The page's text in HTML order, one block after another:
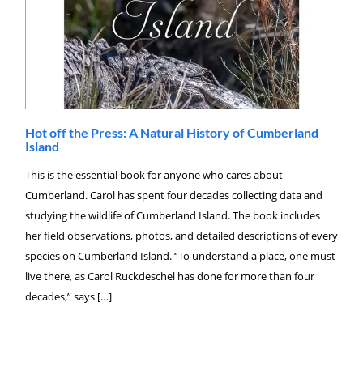
Hot off the Press: A Natural History of Cumberland
Island
This is the essential book for anyone who cares about
Cumberland. Carol has spent four decades collecting data and
studying the wildlife of Cumberland Island. The book includes
her field observations, photos, and detailed descriptions of every
species on Cumberland Island. “To understand a place, one must
live there, as Carol Ruckdeschel has done for more than four
decades,” says […]